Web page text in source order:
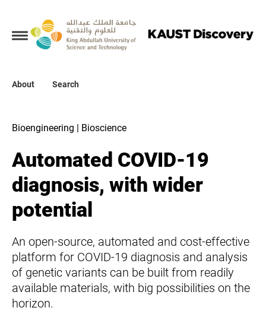
About Search
Collections
About
Bioengineering | Bioscience
Automated COVID-19
diagnosis, with wider
potential
An open-source, automated and cost-effective
platform for COVID-19 diagnosis and analysis
of genetic variants can be built from readily
available materials, with big possibilities on the
horizon.